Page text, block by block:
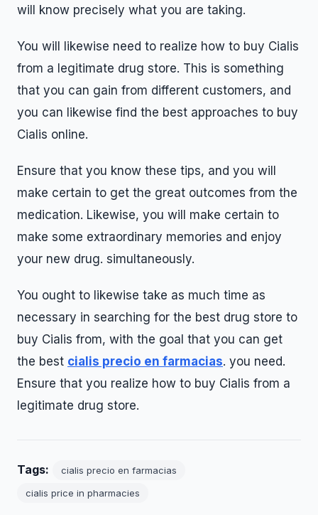
will know precisely what you are taking.
You will likewise need to realize how to buy Cialis
from a legitimate drug store. This is something
that you can gain from different customers, and
you can likewise find the best approaches to buy
Cialis online.
Ensure that you know these tips, and you will
make certain to get the great outcomes from the
medication. Likewise, you will make certain to
make some extraordinary memories and enjoy
your new drug. simultaneously.
You ought to likewise take as much time as
necessary in searching for the best drug store to
buy Cialis from, with the goal that you can get
the best cialis precio en farmacias. you need.
Ensure that you realize how to buy Cialis from a
legitimate drug store.
Tags:
cialis precio en farmacias
cialis price in pharmacies